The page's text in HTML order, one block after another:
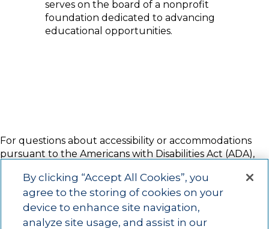
serves on the board of a nonprofit
foundation dedicated to advancing
educational opportunities.
For questions about accessibility or accommodations
pursuant to the Americans with Disabilities Act (ADA),
amy.putty@act.orgtwo weeks prior to the event start
date.
NOTE:ACT may still be able to make arrangements
By clicking “Accept All Cookies”, you
agree to the storing of cookies on your
device to enhance site navigation,
analyze site usage, and assist in our